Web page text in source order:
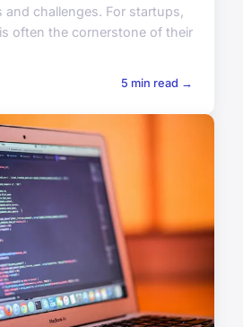
challenges. For startups,
often the cornerstone of their
5 min read →